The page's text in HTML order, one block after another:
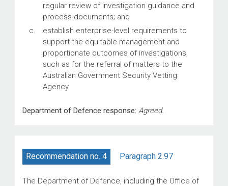
regular review of investigation guidance and
process documents; and
establish enterprise-level requirements to
support the equitable management and
proportionate outcomes of investigations,
such as for the referral of matters to the
Australian Government Security Vetting
Agency.
Department of Defence response: Agreed.
Recommendation no. 4 Paragraph 2.97
The Department of Defence, including the Office of